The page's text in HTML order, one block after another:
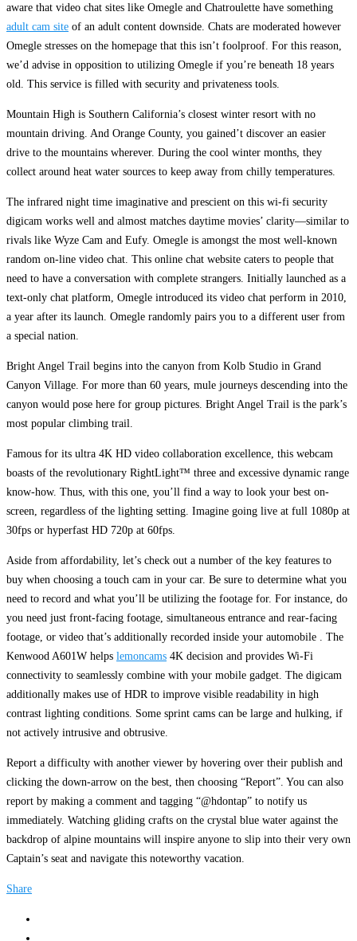
aware that video chat sites like Omegle and Chatroulette have something
adult cam site of an adult content downside. Chats are moderated however
Omegle stresses on the homepage that this isn’t foolproof. For this reason,
we’d advise in opposition to utilizing Omegle if you’re beneath 18 years
old. This service is filled with security and privateness tools.
Mountain High is Southern California’s closest winter resort with no
mountain driving. And Orange County, you gained’t discover an easier
drive to the mountains wherever. During the cool winter months, they
collect around heat water sources to keep away from chilly temperatures.
The infrared night time imaginative and prescient on this wi-fi security
digicam works well and almost matches daytime movies’ clarity—similar to
rivals like Wyze Cam and Eufy. Omegle is amongst the most well-known
random on-line video chat. This online chat website caters to people that
need to have a conversation with complete strangers. Initially launched as a
text-only chat platform, Omegle introduced its video chat perform in 2010,
a year after its launch. Omegle randomly pairs you to a different user from
a special nation.
Bright Angel Trail begins into the canyon from Kolb Studio in Grand
Canyon Village. For more than 60 years, mule journeys descending into the
canyon would pose here for group pictures. Bright Angel Trail is the park’s
most popular climbing trail.
Famous for its ultra 4K HD video collaboration excellence, this webcam
boasts of the revolutionary RightLight™ three and excessive dynamic range
know-how. Thus, with this one, you’ll find a way to look your best on-
screen, regardless of the lighting setting. Imagine going live at full 1080p at
30fps or hyperfast HD 720p at 60fps.
Aside from affordability, let’s check out a number of the key features to
buy when choosing a touch cam in your car. Be sure to determine what you
need to record and what you’ll be utilizing the footage for. For instance, do
you need just front-facing footage, simultaneous entrance and rear-facing
footage, or video that’s additionally recorded inside your automobile . The
Kenwood A601W helps lemoncams 4K decision and provides Wi-Fi
connectivity to seamlessly combine with your mobile gadget. The digicam
additionally makes use of HDR to improve visible readability in high
contrast lighting conditions. Some sprint cams can be large and hulking, if
not actively intrusive and obtrusive.
Report a difficulty with another viewer by hovering over their publish and
clicking the down-arrow on the best, then choosing “Report”. You can also
report by making a comment and tagging “@hdontap” to notify us
immediately. Watching gliding crafts on the crystal blue water against the
backdrop of alpine mountains will inspire anyone to slip into their very own
Captain’s seat and navigate this noteworthy vacation.
Share